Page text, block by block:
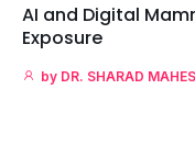
AI and Digital
Exposure
by DR. SHARAD